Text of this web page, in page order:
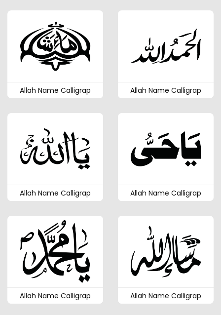
Allah Name Calligrap Allah Name Calligrap
Allah Name Calligrap Allah Name Calligrap
Allah Name Calligrap Allah Name Calligrap